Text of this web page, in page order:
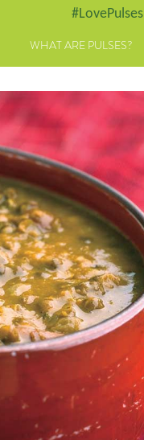
#LovePulses
WHAT ARE PULSES?